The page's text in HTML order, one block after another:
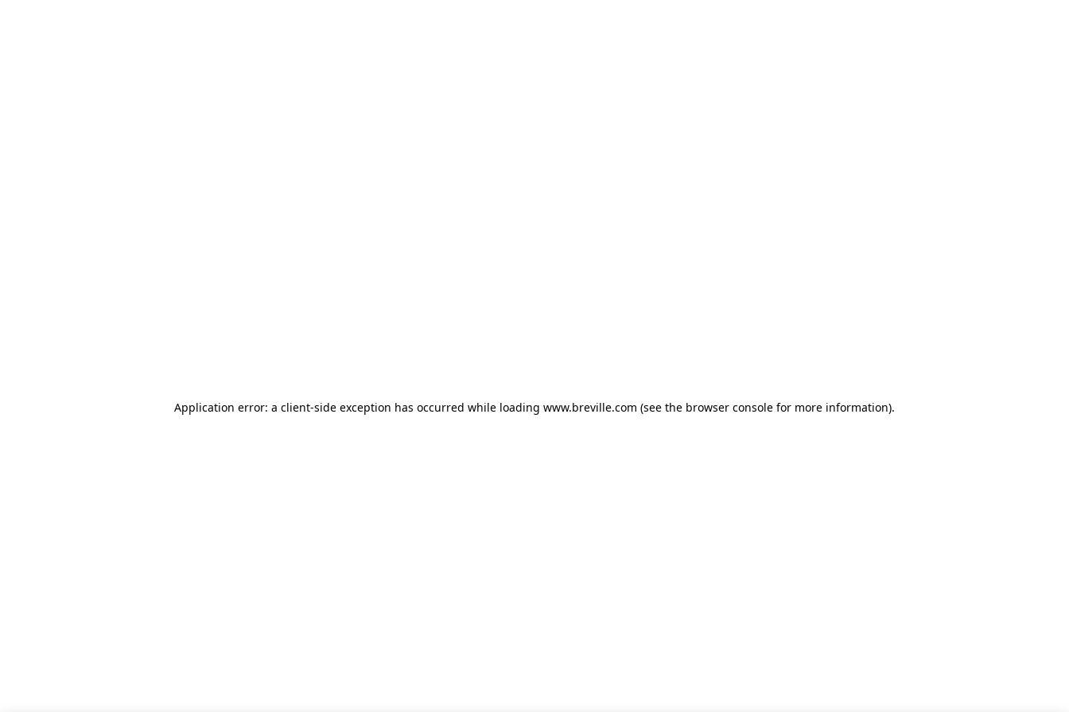
Application error: a client-side exception has occurred while loading www.breville.com (see the browser console for more information).